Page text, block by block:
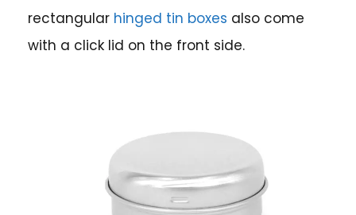
rectangular hinged tin boxes also come
with a click lid on the front side.